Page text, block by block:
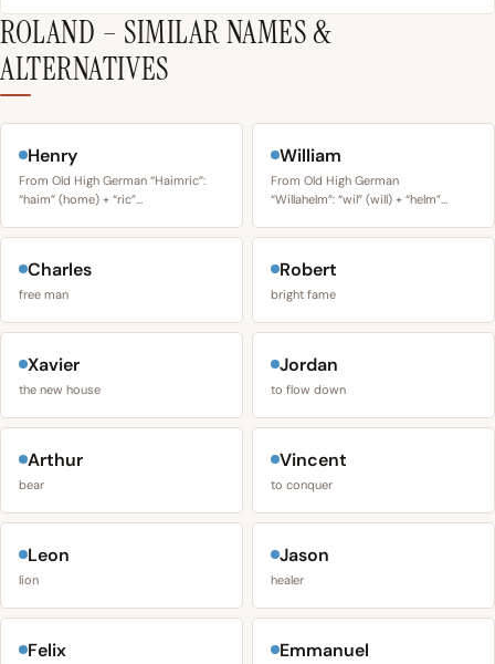
ROLAND – SIMILAR NAMES &
ALTERNATIVES
Henry
From Old High German “Haimric”:
“haim” (home) + “ric”…
William
From Old High German
“Willahelm”: “wil” (will) + “helm”…
Charles
free man
Robert
bright fame
Xavier
the new house
Jordan
to flow down
Arthur
bear
Vincent
to conquer
Leon
lion
Jason
healer
Felix Emmanuel